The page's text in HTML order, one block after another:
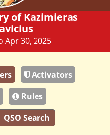
of Kazimieras
Apr 30, 2025
Activators
Rules
QSO Search